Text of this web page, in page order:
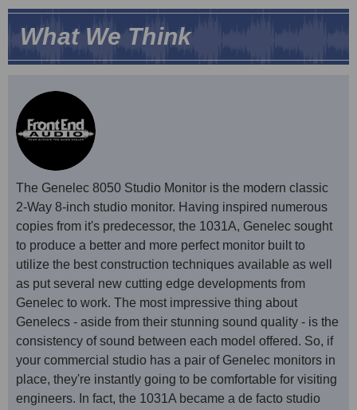
What We Think
The Genelec 8050 Studio Monitor is the modern classic
2-Way 8-inch studio monitor. Having inspired numerous
copies from it's predecessor, the 1031A, Genelec sought
to produce a better and more perfect monitor built to
utilize the best construction techniques available as well
as put several new cutting edge developments from
Genelec to work. The most impressive thing about
Genelecs - aside from their stunning sound quality - is the
consistency of sound between each model offered. So, if
your commercial studio has a pair of Genelec monitors in
place, they're instantly going to be comfortable for visiting
engineers. In fact, the 1031A became a de facto studio